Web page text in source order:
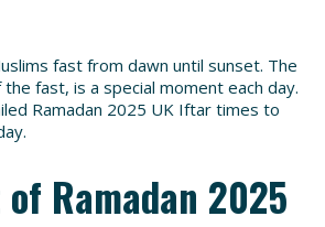
fast from dawn until sunset. The
fast, is a special moment each day.
Ramadan 2025 UK Iftar times to
Ramadan 2025